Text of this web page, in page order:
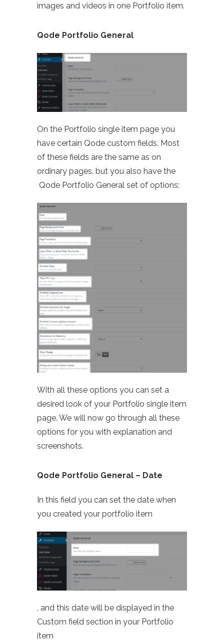
images and videos in one Portfolio item.
Qode Portfolio General
On the Portfolio single item page you
have certain Qode custom fields. Most
of these fields are the same as on
ordinary pages, but you also have the
Qode Portfolio General set of options:
With all these options you can set a
desired look of your Portfolio single item
page. We will now go through all these
options for you with explanation and
screenshots.
Qode Portfolio General – Date
In this field you can set the date when
you created your portfolio item
, and this date will be displayed in the
Custom field section in your Portfolio
item